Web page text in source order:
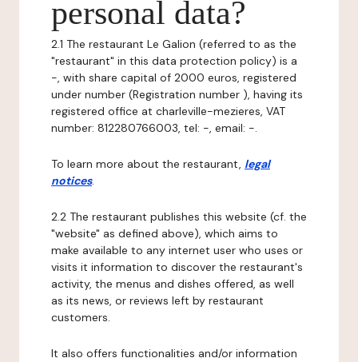
personal data?
2.1 The restaurant Le Galion (referred to as the
"restaurant" in this data protection policy) is a
-, with share capital of 2000 euros, registered
under number (Registration number ), having its
registered office at charleville-mezieres, VAT
number: 812280766003, tel: -, email: -.
To learn more about the restaurant, legal
notices.
2.2 The restaurant publishes this website (cf. the
"website" as defined above), which aims to
make available to any internet user who uses or
visits it information to discover the restaurant's
activity, the menus and dishes offered, as well
as its news, or reviews left by restaurant
customers.
It also offers functionalities and/or information